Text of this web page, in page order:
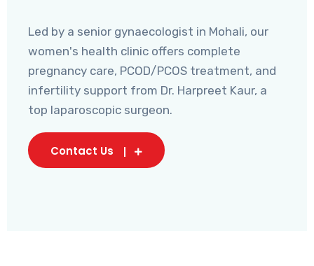
Led by a senior gynaecologist in Mohali, our
women's health clinic offers complete
pregnancy care, PCOD/PCOS treatment, and
infertility support from Dr. Harpreet Kaur, a
top laparoscopic surgeon.
Contact Us